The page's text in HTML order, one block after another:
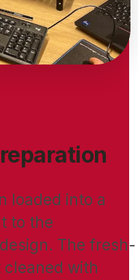
loaded into a
to the
The fresh-
with